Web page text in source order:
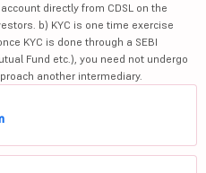
directly from CDSL on the
b) KYC is one time exercise
KYC is done through a SEBI
Fund etc.), you need not undergo
another intermediary.